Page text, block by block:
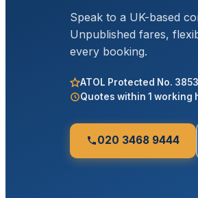
Speak to a UK-based
Unpublished fares,
every booking.
ATOL Protected No. 3853
Quotes within 1 working
020 3468 9444